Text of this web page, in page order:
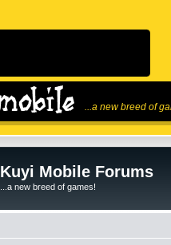
...a new breed of
Kuyi Mobile Forums
...a new breed of games!